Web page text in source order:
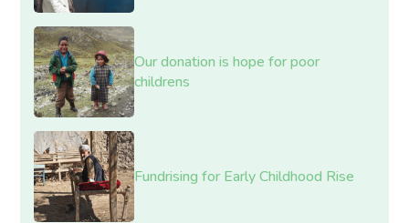
Our donation is hope for poor
childrens
Fundrising for Early Childhood Rise